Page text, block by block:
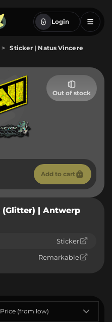
Login
>
Sticker | Natus Vincere
Out of stock
Add to cart
(Glitter) | Antwerp
Sticker
Remarkable
Price (from low)